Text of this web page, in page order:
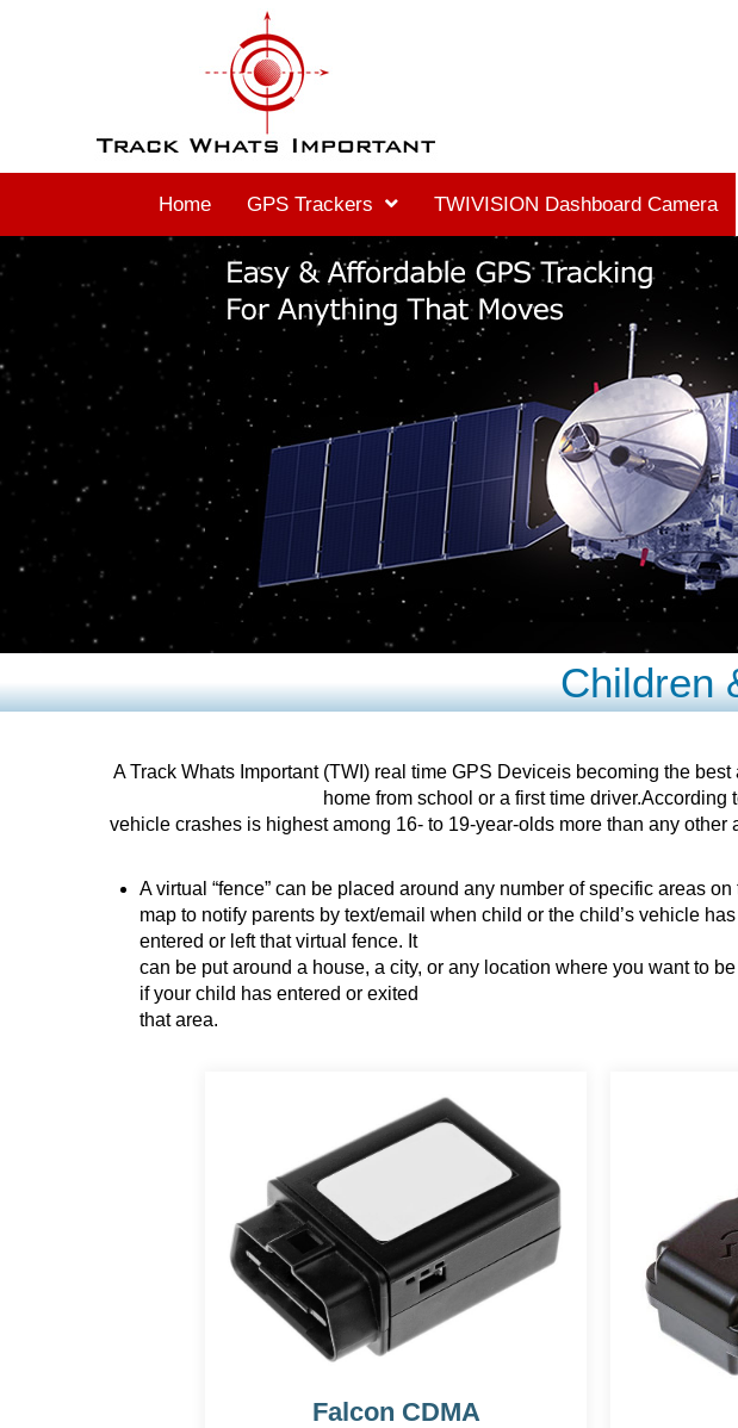
Home GPS Trackers TWIVISION Dashboard Camera
Children
A Track Whats Important (TWI) real time GPS Deviceis becoming the
home from school or a first time
vehicle crashes is highest among 16- to 19-year-olds more than any
A virtual “fence” can be placed around any number of specific areas on
map to notify parents by text/email when child or the child’s vehicle has
entered or left that virtual fence. It
can be put around a house, a city, or any location where you want to
if your child has entered or exited
that area.
Falcon CDMA